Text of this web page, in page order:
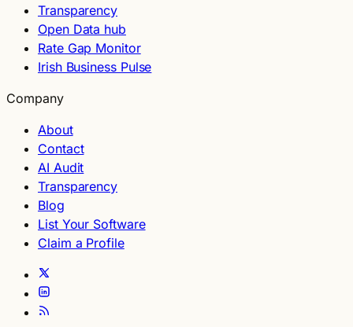
Transparency
Open Data hub
Rate Gap Monitor
Irish Business Pulse
Company
About
Contact
AI Audit
Transparency
Blog
List Your Software
Claim a Profile